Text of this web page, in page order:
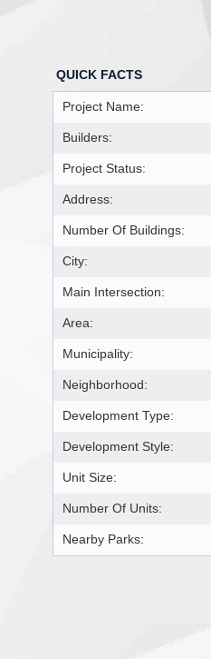
QUICK FACTS
Project Name:
Builders:
Project Status:
Address:
Number Of Buildings:
City:
Main Intersection:
Area:
Municipality:
Neighborhood:
Development Type:
Development Style:
Unit Size:
Number Of Units:
Nearby Parks: